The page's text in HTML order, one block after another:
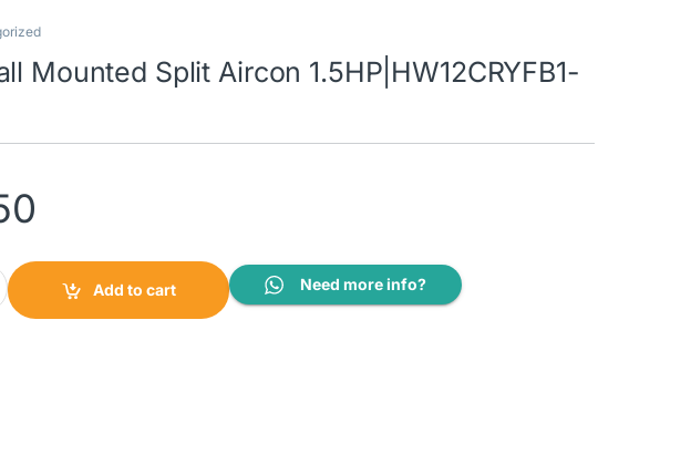
Mounted Split Aircon 1.5HP|HW12CRYFB1-
Split Aircon 1.5HP|HW12CRYFB1-12FS quantity
Add to cart
Need more info?